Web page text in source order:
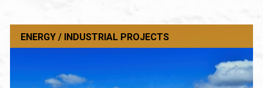
ENERGY / INDUSTRIAL PROJECTS